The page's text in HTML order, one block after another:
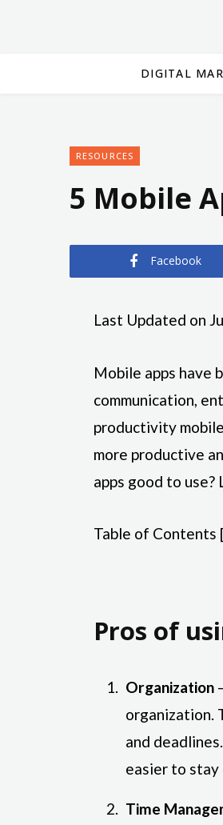
DIGITAL
RESOURCES
5 Mobile
Facebook
Last Updated on
Mobile apps have
communication,
productivity
more productive
apps good to use?
Table of Contents [
Pros of
Organization
organization.
and
easier to stay
Time